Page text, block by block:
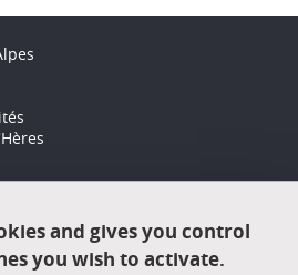
and gives you control
you wish to activate.